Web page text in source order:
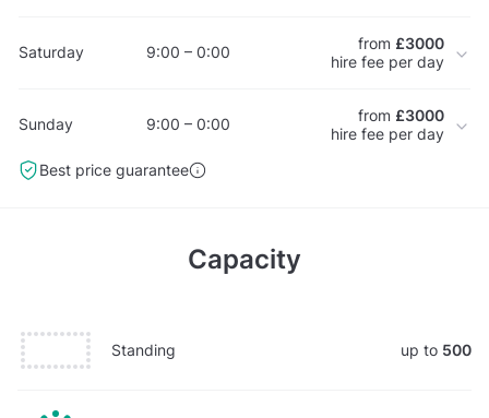
Saturday 9:00 – 0:00 from £3000
hire fee per day
Sunday 9:00 – 0:00 from £3000
hire fee per day
Best price guarantee
Capacity
Standing up to 500